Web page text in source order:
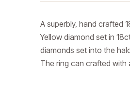
A superbly, hand crafted
Yellow diamond set in
diamonds set into the
The ring can crafted